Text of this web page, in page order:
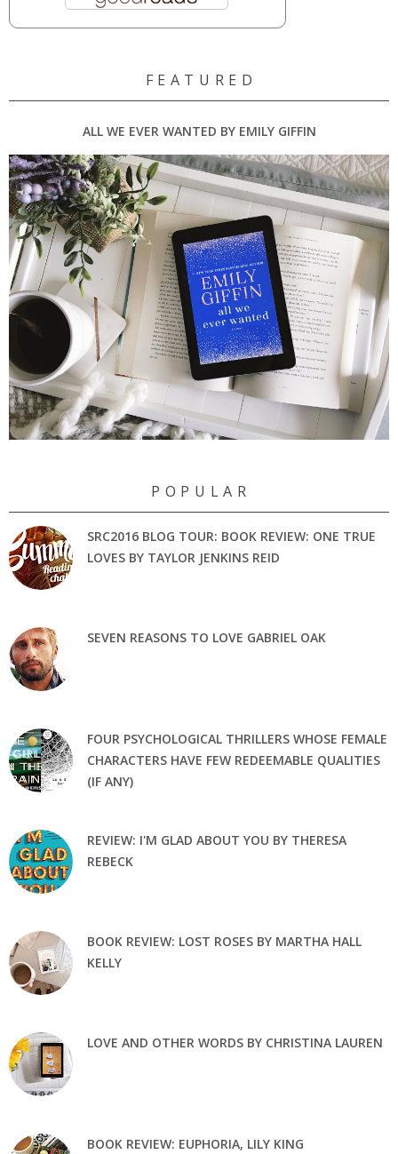
F E A T U R E D
ALL WE EVER WANTED BY EMILY GIFFIN
P O P U L A R
SRC2016 BLOG TOUR: BOOK REVIEW: ONE TRUE
LOVES BY TAYLOR JENKINS REID
SEVEN REASONS TO LOVE GABRIEL OAK
FOUR PSYCHOLOGICAL THRILLERS WHOSE FEMALE
CHARACTERS HAVE FEW REDEEMABLE QUALITIES
(IF ANY)
REVIEW: I'M GLAD ABOUT YOU BY THERESA
REBECK
BOOK REVIEW: LOST ROSES BY MARTHA HALL
KELLY
LOVE AND OTHER WORDS BY CHRISTINA LAUREN
BOOK REVIEW: EUPHORIA, LILY KING